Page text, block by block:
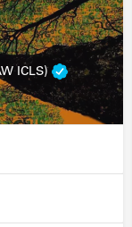
ICLS)